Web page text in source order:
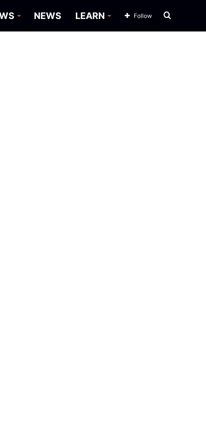
NEWS LEARN Search
Follow